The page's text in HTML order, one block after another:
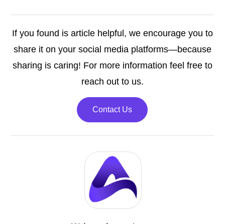
If you found is article helpful, we encourage you to
share it on your social media platforms—because
sharing is caring! For more information feel free to
reach out to us.
Contact Us